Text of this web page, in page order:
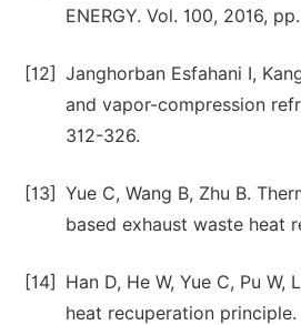
ENERGY. Vol. 100, 2016,
[12] Janghorban Esfahani I,
and vapor-compression
312-326.
[13] Yue C, Wang B, Zhu B.
based exhaust waste heat
[14]
Han D, He W, Yue C, Pu
heat recuperation principle.